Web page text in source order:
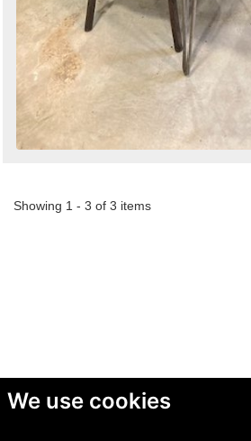
We use cookies
Showing 1 - 3 of 3 items